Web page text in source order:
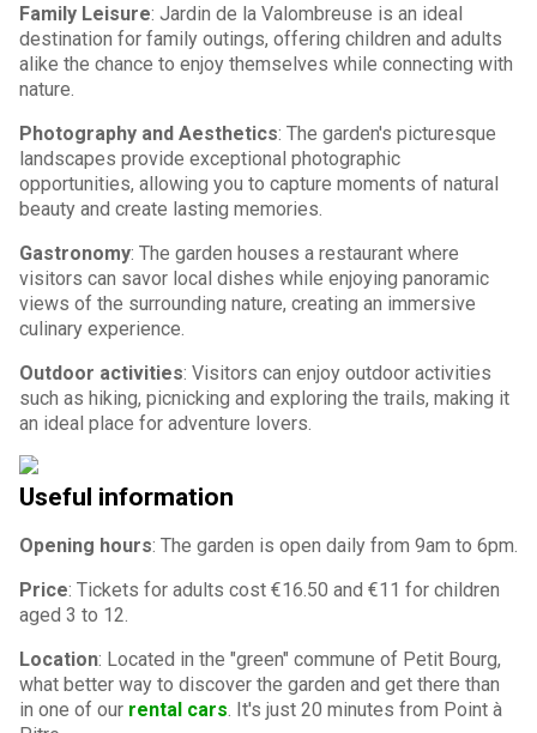
Family Leisure: Jardin de la Valombreuse is an ideal
destination for family outings, offering children and adults
alike the chance to enjoy themselves while connecting with
nature.
Photography and Aesthetics: The garden's picturesque
landscapes provide exceptional photographic
opportunities, allowing you to capture moments of natural
beauty and create lasting memories.
Gastronomy: The garden houses a restaurant where
visitors can savor local dishes while enjoying panoramic
views of the surrounding nature, creating an immersive
culinary experience.
Outdoor activities: Visitors can enjoy outdoor activities
such as hiking, picnicking and exploring the trails, making it
an ideal place for adventure lovers.
Useful information
Opening hours: The garden is open daily from 9am to 6pm.
Price: Tickets for adults cost €16.50 and €11 for children
aged 3 to 12.
Location: Located in the "green" commune of Petit Bourg,
what better way to discover the garden and get there than
in one of our rental cars. It's just 20 minutes from Point à